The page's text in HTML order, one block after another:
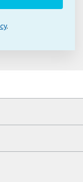
.